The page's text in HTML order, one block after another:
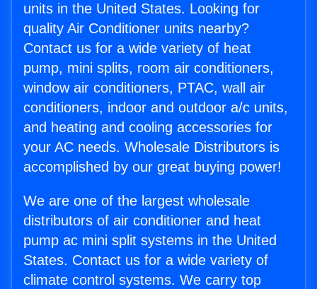
units in the United States. Looking for
quality Air Conditioner units nearby?
Contact us for a wide variety of heat
pump, mini splits, room air conditioners,
window air conditioners, PTAC, wall air
conditioners, indoor and outdoor a/c units,
and heating and cooling accessories for
your AC needs. Wholesale Distributors is
accomplished by our great buying power!
We are one of the largest wholesale
distributors of air conditioner and heat
pump ac mini split systems in the United
States. Contact us for a wide variety of
climate control systems. We carry top